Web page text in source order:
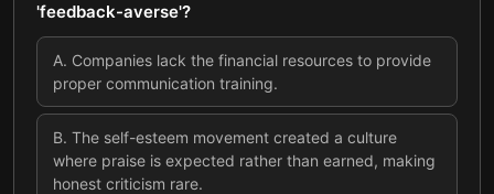
'feedback-averse'?
A. Companies lack the financial resources to provide
proper communication training.
B. The self-esteem movement created a culture
where praise is expected rather than earned, making
honest criticism rare.